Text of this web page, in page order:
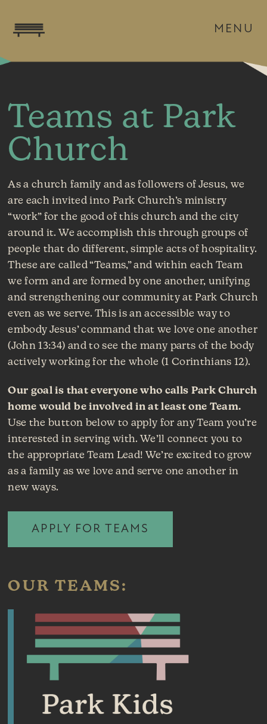
MENU
Teams at Park
Church
As a church family and as followers of Jesus, we
are each invited into Park Church’s ministry
“work” for the good of this church and the city
around it. We accomplish this through groups of
people that do different, simple acts of hospitality.
These are called “Teams,” and within each Team
we form and are formed by one another, unifying
and strengthening our community at Park Church
even as we serve. This is an accessible way to
embody Jesus’ command that we love one another
(John 13:34) and to see the many parts of the body
actively working for the whole (1 Corinthians 12).
Our goal is that everyone who calls Park Church
home would be involved in at least one Team.
Use the button below to apply for any Team you’re
interested in serving with. We’ll connect you to
the appropriate Team Lead! We’re excited to grow
as a family as we love and serve one another in
new ways.
APPLY FOR TEAMS
OUR TEAMS: